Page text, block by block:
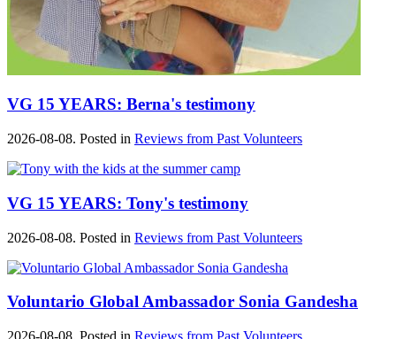
VG 15 YEARS: Berna's testimony
2026-08-08. Posted in Reviews from Past Volunteers
VG 15 YEARS: Tony's testimony
2026-08-08. Posted in Reviews from Past Volunteers
Voluntario Global Ambassador Sonia Gandesha
2026-08-08. Posted in Reviews from Past Volunteers